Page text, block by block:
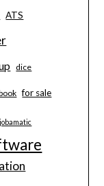
ATS
dice
for sale
jobamatic